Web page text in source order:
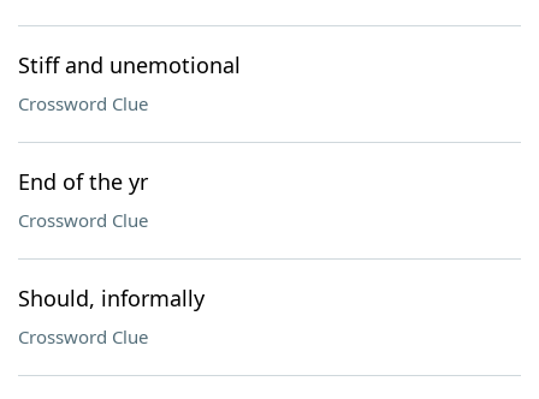
Stiff and unemotional
Crossword Clue
End of the yr
Crossword Clue
Should, informally
Crossword Clue